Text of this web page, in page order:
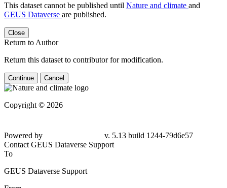
This dataset cannot be published until Nature and climate and
GEUS Dataverse are published.
Close
Return to Author
Return this dataset to contributor for modification.
Continue Cancel
Copyright © 2026
Powered by
v. 5.13 build 1244-79d6e57
Contact GEUS Dataverse Support
To
GEUS Dataverse Support